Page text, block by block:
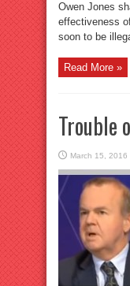
Owen Jones
effectiveness
soon to be
Read More »
Trouble
March 15, 2016